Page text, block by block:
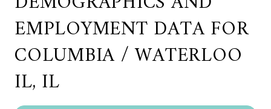
EMPLOYMENT DATA FOR
COLUMBIA / WATERLOO
IL, IL